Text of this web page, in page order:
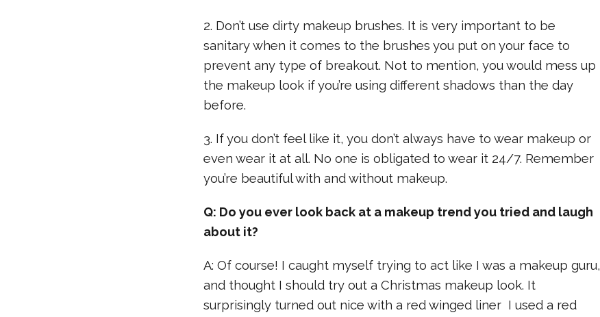
2. Don’t use dirty makeup brushes. It is very important to be
sanitary when it comes to the brushes you put on your face to
prevent any type of breakout. Not to mention, you would mess up
the makeup look if you’re using different shadows than the day
before.
3. If you don’t feel like it, you don’t always have to wear makeup or
even wear it at all. No one is obligated to wear it 24/7. Remember
you’re beautiful with and without makeup.
Q: Do you ever look back at a makeup trend you tried and laugh
about it?
A: Of course! I caught myself trying to act like I was a makeup guru,
and thought I should try out a Christmas makeup look. It
surprisingly turned out nice with a red winged liner I used a red